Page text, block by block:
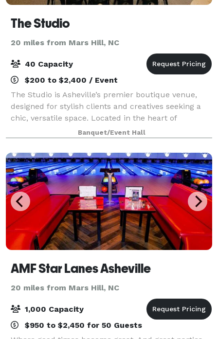
The Studio
20 miles from Mars Hill, NC
40 Capacity
$200 to $2,400 / Event
The Studio is Asheville’s premier boutique venue,
designed for stylish clients and creatives seeking a
chic, versatile space. Located in the heart of
Downtown Asheville, it’s perfect for hosting micro-
weddings, rehearsal dinners, birthday p
Banquet/Event Hall
AMF Star Lanes Asheville
20 miles from Mars Hill, NC
1,000 Capacity
$950 to $2,450 for 50 Guests